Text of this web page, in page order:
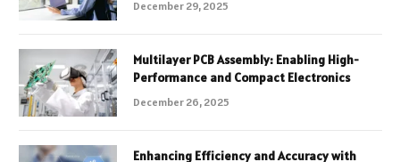
December 29, 2025
Multilayer PCB Assembly: Enabling High-
Performance and Compact Electronics
December 26, 2025
Enhancing Efficiency and Accuracy with